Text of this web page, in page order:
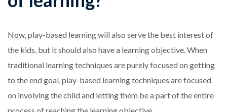
Now, play-based learning will also serve the best interest of
the kids, but it should also have a learning objective. When
traditional learning techniques are purely focused on getting
to the end goal, play-based learning techniques are focused
on involving the child and letting them be a part of the entire